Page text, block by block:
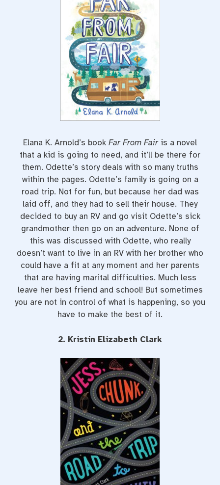
Elana K. Arnold’s book Far From Fair is a novel
that a kid is going to need, and it’ll be there for
them. Odette’s story deals with so many truths
within the pages. Odette’s family is going on a
road trip. Not for fun, but because her dad was
laid off, and they had to sell their house. They
decided to buy an RV and go visit Odette’s sick
grandmother then go on an adventure. None of
this was discussed with Odette, who really
doesn’t want to live in an RV with her brother who
could have a fit at any moment and her parents
that are having marital difficulties. Much less
leave her best friend and school! But sometimes
you are not in control of what is happening, so you
have to make the best of it.
2. Kristin Elizabeth Clark